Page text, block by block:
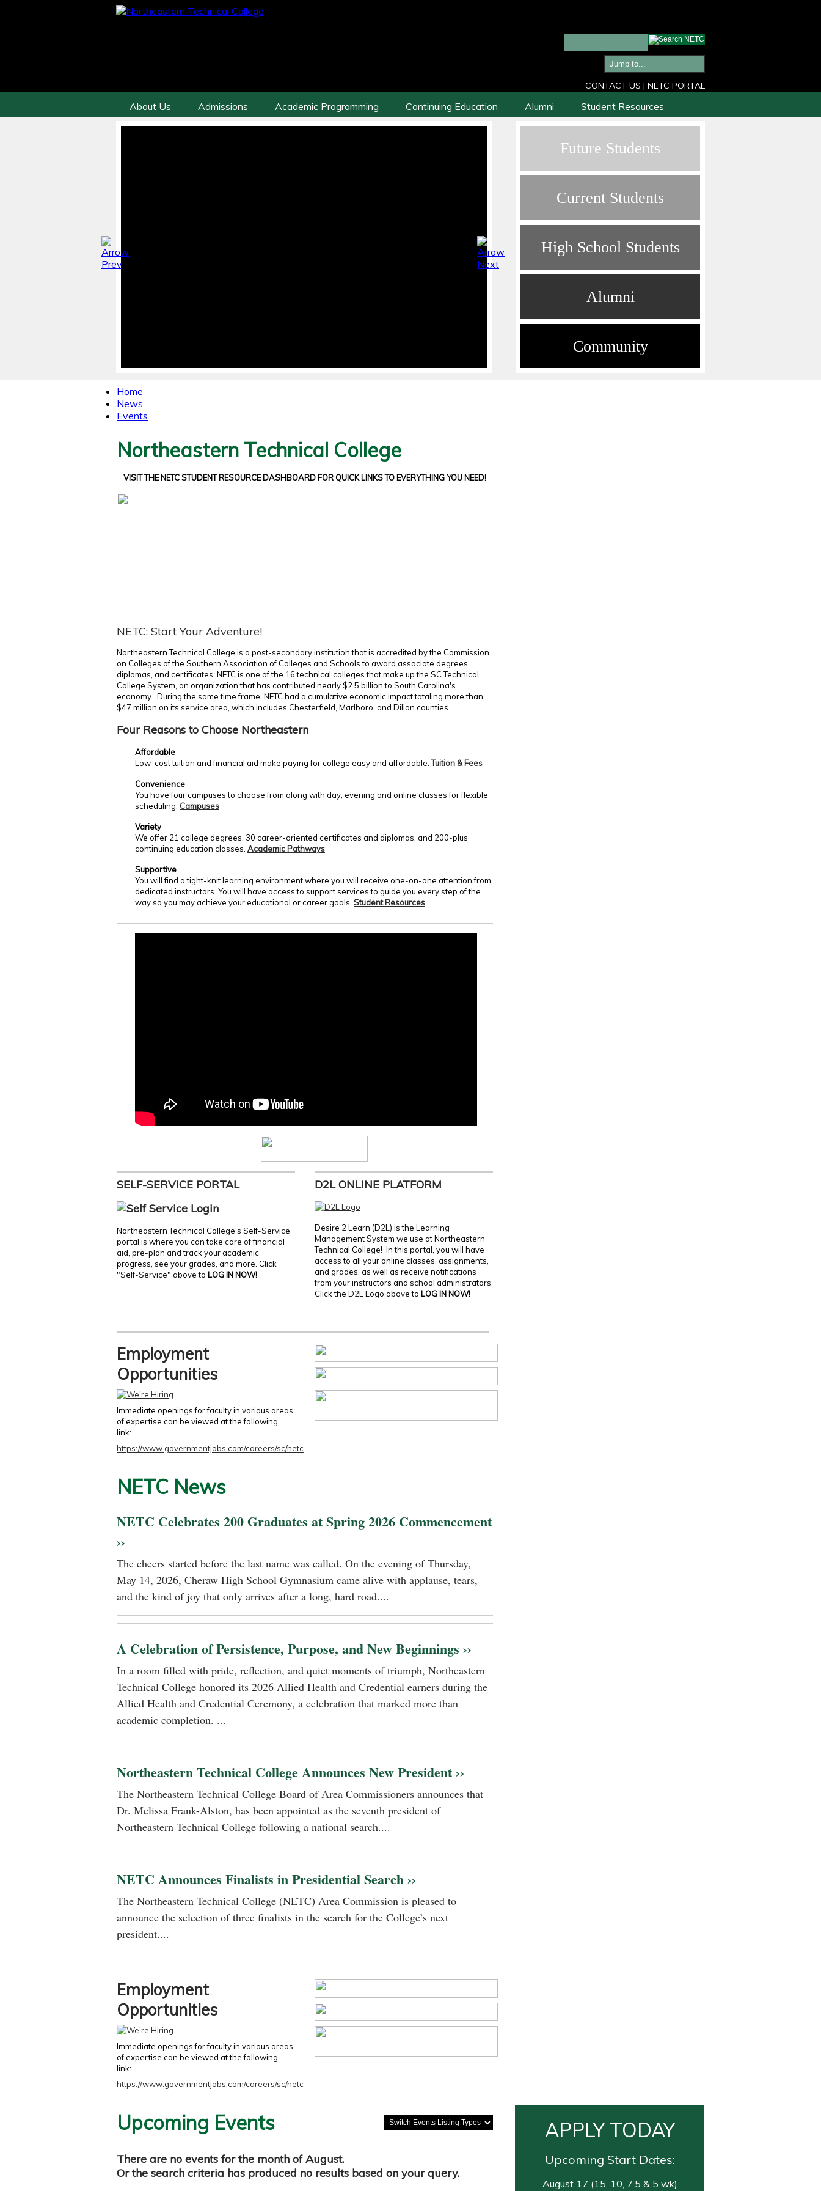
CONTACT US | NETC PORTAL
About Us Admissions Academic Programming Continuing Education Alumni Student Resources
Future Students
Current Students
High School Students
Alumni
Community
Home
News
Events
Northeastern Technical College
VISIT THE NETC STUDENT RESOURCE DASHBOARD FOR QUICK LINKS TO EVERYTHING YOU NEED!
NETC: Start Your Adventure!
Northeastern Technical College is a post-secondary institution that is accredited by the Commission
on Colleges of the Southern Association of Colleges and Schools to award associate degrees,
diplomas, and certificates. NETC is one of the 16 technical colleges that make up the SC Technical
College System, an organization that has contributed nearly $2.5 billion to South Carolina's
economy. During the same time frame, NETC had a cumulative economic impact totaling more than
$47 million on its service area, which includes Chesterfield, Marlboro, and Dillon counties.
Four Reasons to Choose Northeastern
Affordable
Low-cost tuition and financial aid make paying for college easy and affordable. Tuition & Fees
Convenience
You have four campuses to choose from along with day, evening and online classes for flexible
scheduling. Campuses
Variety
We offer 21 college degrees, 30 career-oriented certificates and diplomas, and 200-plus
continuing education classes. Academic Pathways
Supportive
You will find a tight-knit learning environment where you will receive one-on-one attention from
dedicated instructors. You will have access to support services to guide you every step of the
way so you may achieve your educational or career goals. Student Resources
SELF-SERVICE PORTAL
Northeastern Technical College's Self-Service
portal is where you can take care of financial
aid, pre-plan and track your academic
progress, see your grades, and more. Click
"Self-Service" above to LOG IN NOW!
D2L ONLINE PLATFORM
Desire 2 Learn (D2L) is the Learning
Management System we use at Northeastern
Technical College! In this portal, you will have
access to all your online classes, assignments,
and grades, as well as receive notifications
from your instructors and school administrators.
Click the D2L Logo above to LOG IN NOW!
Employment
Opportunities
Immediate openings for faculty in various areas
of expertise can be viewed at the following
link:
https://www.governmentjobs.com/careers/sc/netc
NETC News
NETC Celebrates 200 Graduates at Spring 2026 Commencement
››
The cheers started before the last name was called. On the evening of Thursday,
May 14, 2026, Cheraw High School Gymnasium came alive with applause, tears,
and the kind of joy that only arrives after a long, hard road....
A Celebration of Persistence, Purpose, and New Beginnings ››
In a room filled with pride, reflection, and quiet moments of triumph, Northeastern
Technical College honored its 2026 Allied Health and Credential earners during the
Allied Health and Credential Ceremony, a celebration that marked more than
academic completion. ...
Northeastern Technical College Announces New President ››
The Northeastern Technical College Board of Area Commissioners announces that
Dr. Melissa Frank-Alston, has been appointed as the seventh president of
Northeastern Technical College following a national search....
NETC Announces Finalists in Presidential Search ››
The Northeastern Technical College (NETC) Area Commission is pleased to
announce the selection of three finalists in the search for the College’s next
president....
Employment
Opportunities
Immediate openings for faculty in various areas
of expertise can be viewed at the following
link:
https://www.governmentjobs.com/careers/sc/netc
Upcoming Events
There are no events for the month of August.
Or the search criteria has produced no results based on your query.
APPLY TODAY
Upcoming Start Dates:
August 17 (15, 10, 7.5 & 5 wk)